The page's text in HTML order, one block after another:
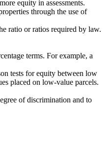
equity in assessments.
through the use of
ratio or ratios required by law.
terms. For example, a
tests for equity between low
placed on low-value parcels.
of discrimination and to